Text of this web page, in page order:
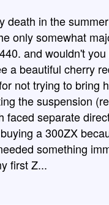
death in the
only somewhat
and wouldn't
a beautiful cherry
not trying to bring
the suspension
faced separate
a 300ZX
something
first Z...